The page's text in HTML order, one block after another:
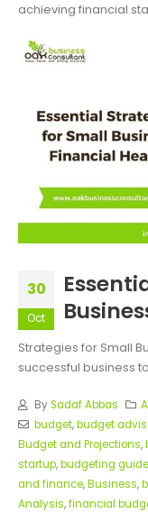
achieving financial
30
Oct
Strategies for Small
successful business
BySadaf Abbas
budget,budget
Budget and Projections,
startup,budgeting guide
and finance,Business,
Analysis,financial